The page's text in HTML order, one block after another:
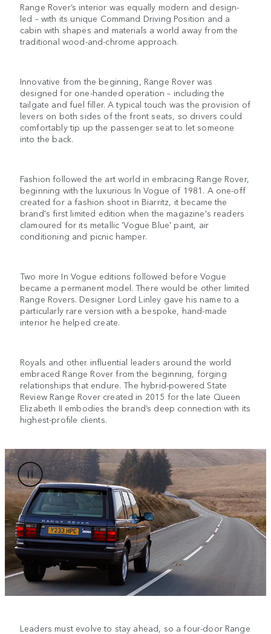
Range Rover’s interior was equally modern and design-
led – with its unique Command Driving Position and a
cabin with shapes and materials a world away from the
traditional wood-and-chrome approach.
Innovative from the beginning, Range Rover was
designed for one-handed operation – including the
tailgate and fuel filler. A typical touch was the provision of
levers on both sides of the front seats, so drivers could
comfortably tip up the passenger seat to let someone
into the back.
Fashion followed the art world in embracing Range Rover,
beginning with the luxurious In Vogue of 1981. A one-off
created for a fashion shoot in Biarritz, it became the
brand's first limited edition when the magazine's readers
clamoured for its metallic 'Vogue Blue' paint, air
conditioning and picnic hamper.
Two more In Vogue editions followed before Vogue
became a permanent model. There would be other limited
Range Rovers. Designer Lord Linley gave his name to a
particularly rare version with a bespoke, hand-made
interior he helped create.
Royals and other influential leaders around the world
embraced Range Rover from the beginning, forging
relationships that endure. The hybrid-powered State
Review Range Rover created in 2015 for the late Queen
Elizabeth II embodies the brand’s deep connection with its
highest-profile clients.
Leaders must evolve to stay ahead, so a four-door Range